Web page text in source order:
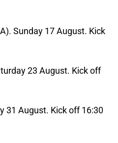
Sunday 17 August. Kick
23 August. Kick off
31 August. Kick off 16:30